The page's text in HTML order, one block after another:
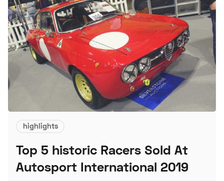
highlights
Top 5 historic Racers Sold At
Autosport International 2019